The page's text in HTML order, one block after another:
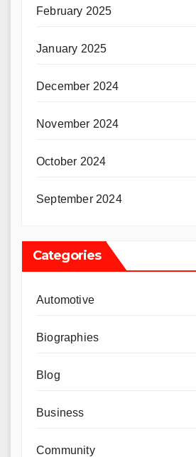
February 2025
January 2025
December 2024
November 2024
October 2024
September 2024
Categories
Automotive
Biographies
Blog
Business
Community